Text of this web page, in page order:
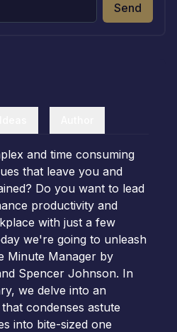
Send
and time consuming
that leave you and
Do you want to lead
productivity and
with just a few
we're going to unleash
Minute Manager by
Spencer Johnson. In
we delve into an
condenses astute
into bite-sized one